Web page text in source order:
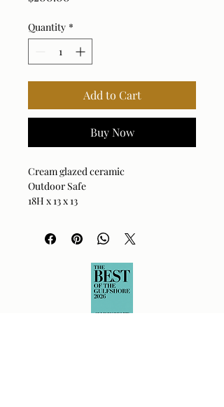
Quantity *
Add to Cart
Buy Now
Cream glazed ceramic
Outdoor Safe
18H x 13 x 13